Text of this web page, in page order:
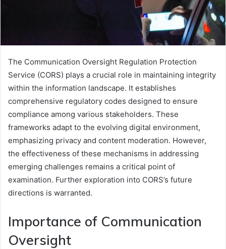
The Communication Oversight Regulation Protection
Service (CORS) plays a crucial role in maintaining integrity
within the information landscape. It establishes
comprehensive regulatory codes designed to ensure
compliance among various stakeholders. These
frameworks adapt to the evolving digital environment,
emphasizing privacy and content moderation. However,
the effectiveness of these mechanisms in addressing
emerging challenges remains a critical point of
examination. Further exploration into CORS’s future
directions is warranted.
Importance of Communication
Oversight